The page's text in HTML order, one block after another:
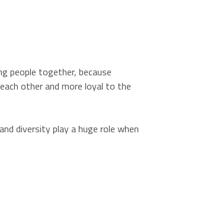
people together, because
other and more loyal to the
diversity play a huge role when